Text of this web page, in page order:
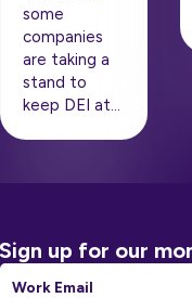
some
companies
are taking a
stand to
keep DEI at…
Sign up for our
Email